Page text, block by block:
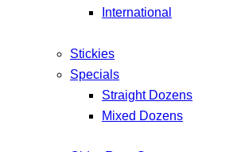
International
Stickies
Specials
Straight Dozens
Mixed Dozens